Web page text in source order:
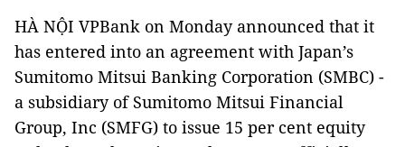
HÀ NỘI VPBank on Monday announced that it
has entered into an agreement with Japan’s
Sumitomo Mitsui Banking Corporation (SMBC) -
a subsidiary of Sumitomo Mitsui Financial
Group, Inc (SMFG) to issue 15 per cent equity